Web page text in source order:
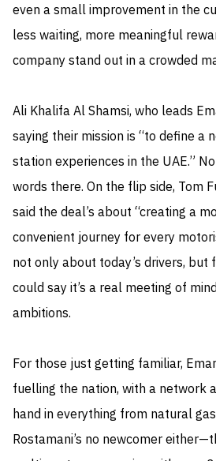
even a small improvement in the
less waiting, more meaningful
company stand out in a crowded
Ali Khalifa Al Shamsi, who leads
saying their mission is “to define a
station experiences in the UAE.”
words there. On the flip side, Tom
said the deal’s about “creating a
convenient journey for every
not only about today’s drivers, but
could say it’s a real meeting of
ambitions.
For those just getting familiar,
fuelling the nation, with a network
hand in everything from natural
Rostamani’s no newcomer